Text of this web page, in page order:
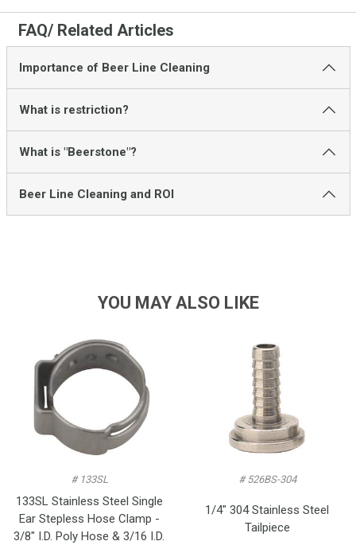
FAQ/ Related Articles
Importance of Beer Line Cleaning
What is restriction?
What is "Beerstone"?
Beer Line Cleaning and ROI
YOU MAY ALSO LIKE
# 133SL
133SL Stainless Steel Single
Ear Stepless Hose Clamp -
3/8" I.D. Poly Hose & 3/16 I.D.
# 526BS-304
1/4" 304 Stainless Steel
Tailpiece